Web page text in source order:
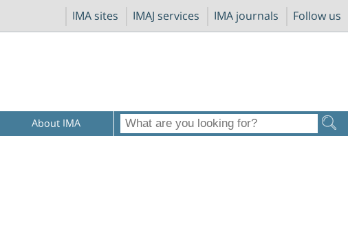
IMA sites IMAJ services IMA journals Follow us
About IMA